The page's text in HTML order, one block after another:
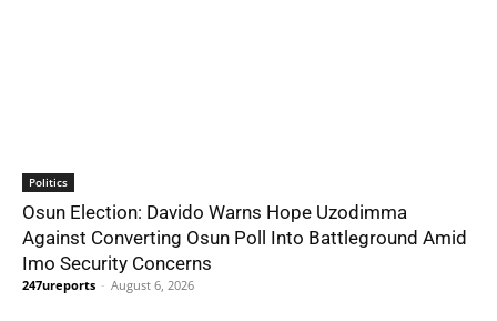
Politics
Osun Election: Davido Warns Hope Uzodimma
Against Converting Osun Poll Into Battleground Amid
Imo Security Concerns
247ureports - August 6, 2026